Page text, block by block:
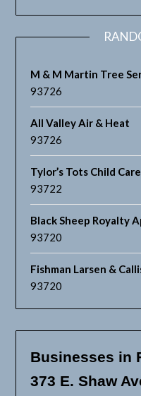
M & M Martin Tree
93726
All Valley Air & Heat
93726
Tylor’s Tots Child Care
93722
Black Sheep Royalty
93720
Fishman Larsen &
93720
Businesses in
373 E. Shaw